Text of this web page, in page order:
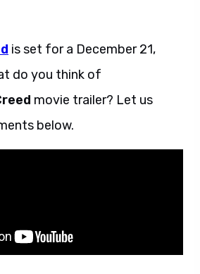
is set for a December 21,
do you think of
movie trailer? Let us
below.